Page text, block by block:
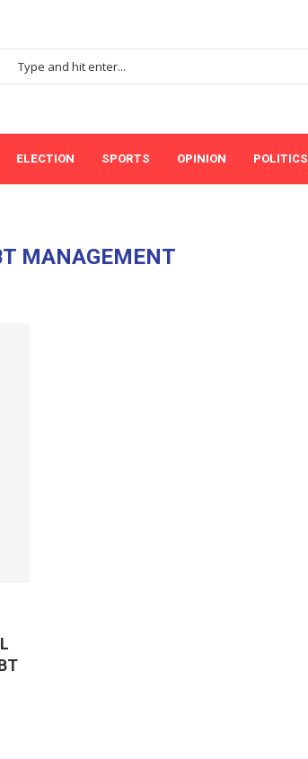
ELECTION SPORTS OPINION POLITICS
MANAGEMENT